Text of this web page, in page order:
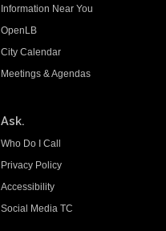
Information Near You
OpenLB
City Calendar
Meetings & Agendas
Ask.
Who Do I Call
Privacy Policy
Accessibility
Social Media TC